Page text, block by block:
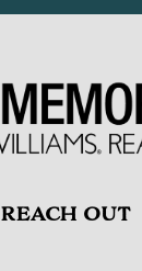
REACH OUT